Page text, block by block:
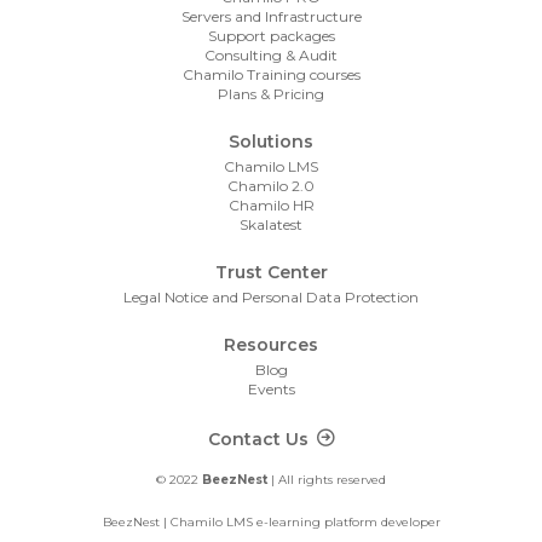
Servers and Infrastructure
Support packages
Consulting & Audit
Chamilo Training courses
Plans & Pricing
Solutions
Chamilo LMS
Chamilo 2.0
Chamilo HR
Skalatest
Trust Center
Legal Notice and Personal Data Protection
Resources
Blog
Events
Footer ContactContact Us
© 2022 BeezNest | All rights reserved
BeezNest | Chamilo LMS e-learning platform developer